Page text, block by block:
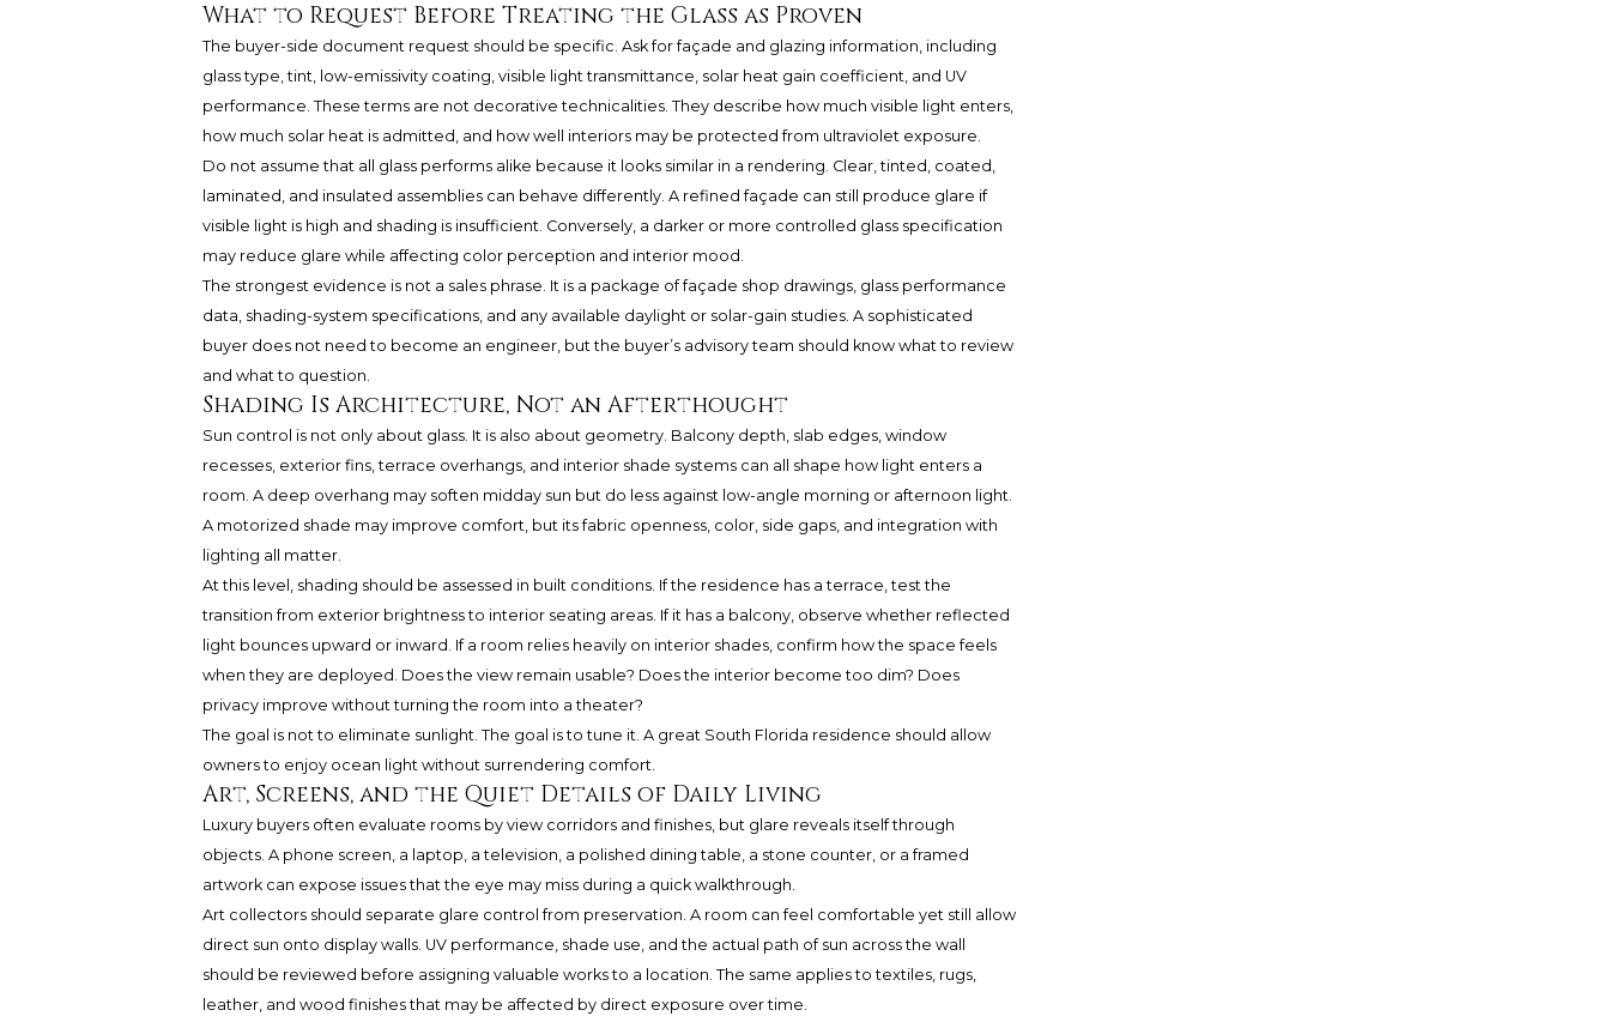
What to Request Before Treating the Glass as Proven
The buyer-side document request should be specific. Ask for façade and glazing information, including
glass type, tint, low-emissivity coating, visible light transmittance, solar heat gain coefficient, and UV
performance. These terms are not decorative technicalities. They describe how much visible light enters,
how much solar heat is admitted, and how well interiors may be protected from ultraviolet exposure.
Do not assume that all glass performs alike because it looks similar in a rendering. Clear, tinted, coated,
laminated, and insulated assemblies can behave differently. A refined façade can still produce glare if
visible light is high and shading is insufficient. Conversely, a darker or more controlled glass specification
may reduce glare while affecting color perception and interior mood.
The strongest evidence is not a sales phrase. It is a package of façade shop drawings, glass performance
data, shading-system specifications, and any available daylight or solar-gain studies. A sophisticated
buyer does not need to become an engineer, but the buyer’s advisory team should know what to review
and what to question.
Shading Is Architecture, Not an Afterthought
Sun control is not only about glass. It is also about geometry. Balcony depth, slab edges, window
recesses, exterior fins, terrace overhangs, and interior shade systems can all shape how light enters a
room. A deep overhang may soften midday sun but do less against low-angle morning or afternoon light.
A motorized shade may improve comfort, but its fabric openness, color, side gaps, and integration with
lighting all matter.
At this level, shading should be assessed in built conditions. If the residence has a terrace, test the
transition from exterior brightness to interior seating areas. If it has a balcony, observe whether reflected
light bounces upward or inward. If a room relies heavily on interior shades, confirm how the space feels
when they are deployed. Does the view remain usable? Does the interior become too dim? Does
privacy improve without turning the room into a theater?
The goal is not to eliminate sunlight. The goal is to tune it. A great South Florida residence should allow
owners to enjoy ocean light without surrendering comfort.
Art, Screens, and the Quiet Details of Daily Living
Luxury buyers often evaluate rooms by view corridors and finishes, but glare reveals itself through
objects. A phone screen, a laptop, a television, a polished dining table, a stone counter, or a framed
artwork can expose issues that the eye may miss during a quick walkthrough.
Art collectors should separate glare control from preservation. A room can feel comfortable yet still allow
direct sun onto display walls. UV performance, shade use, and the actual path of sun across the wall
should be reviewed before assigning valuable works to a location. The same applies to textiles, rugs,
leather, and wood finishes that may be affected by direct exposure over time.